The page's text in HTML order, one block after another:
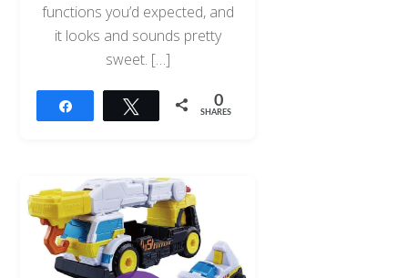
functions you’d expected, and
it looks and sounds pretty
sweet. […]
Tweet 0
SHARES